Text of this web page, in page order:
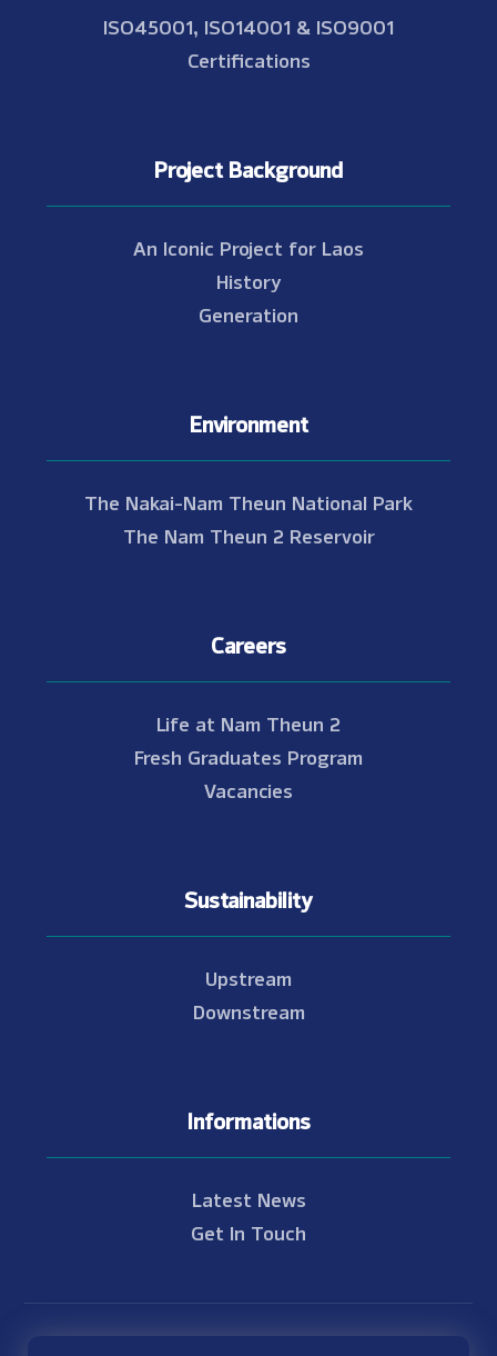
ISO45001, ISO14001 & ISO9001
Certifications
Project Background
An Iconic Project for Laos
History
Generation
Environment
The Nakai-Nam Theun National Park
The Nam Theun 2 Reservoir
Careers
Life at Nam Theun 2
Fresh Graduates Program
Vacancies
Sustainability
Upstream
Downstream
Informations
Latest News
Get In Touch